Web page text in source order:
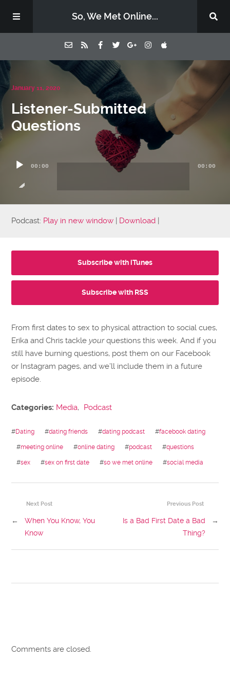
So, We Met Online...
Episodes
Subscribe
Sponsors & Donate
January 11, 2020
Listener-Submitted
Questions
Player00:00 00:00
Podcast: Play in new window Download
Subscribe with iTunes
Subscribe with RSS
From first dates to sex to physical attraction to social cues,
Erika and Chris tackleyourquestions this week. And if you
still have burning questions, post them on our Facebook
or Instagram pages, and we’ll include them in a future
episode.
Categories: Media, Podcast
#Dating #dating friends #dating podcast #facebook dating
#meeting online #online dating #podcast #questions
#sex #sex on first date #so we met online #social media
Previous Post
Is a Bad First Date a Bad
Thing?
→
Next Post
←
When You Know, You
Know
Comments are closed.